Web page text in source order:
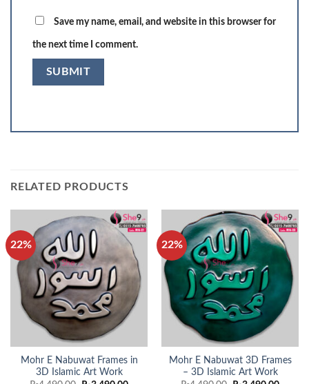
Save my name, email, and website in this browser for
the next time I comment.
RELATED PRODUCTS
22%
Mohr E Nabuwat Frames in
3D Islamic Art Work
22%
Mohr E Nabuwat 3D Frames
– 3D Islamic Art Work